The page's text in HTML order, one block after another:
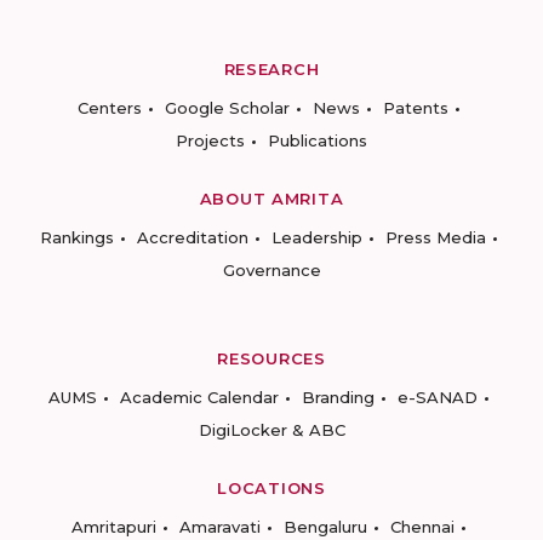
RESEARCH
Centers
Google Scholar News
Patents
Projects
Publications
ABOUT AMRITA
Rankings
Accreditation Leadership
Press Media
Governance
RESOURCES
AUMS
Academic Calendar Branding
e-SANAD
DigiLocker & ABC
LOCATIONS
Amritapuri
Amaravati Bengaluru
Chennai